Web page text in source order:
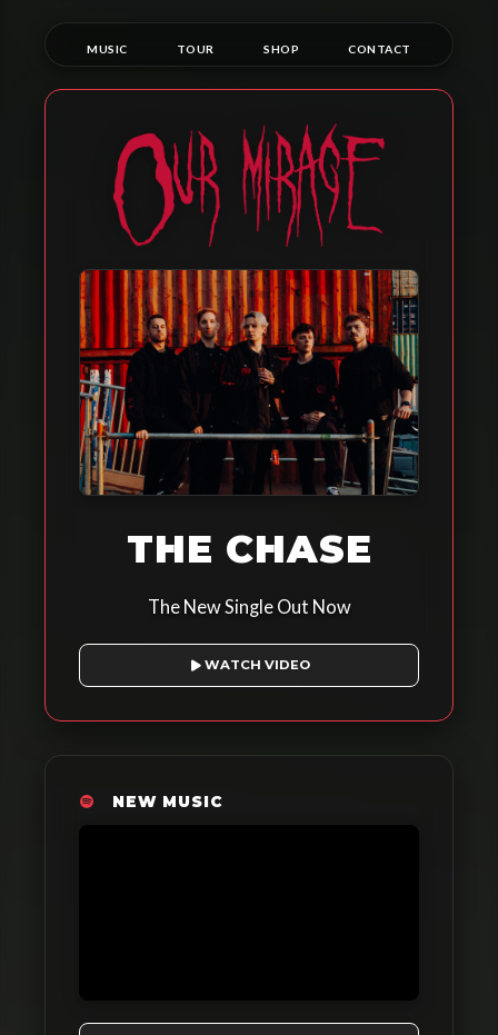
MUSIC TOUR SHOP CONTACT
THE CHASE
The New Single Out Now
WATCH VIDEO
NEW MUSIC